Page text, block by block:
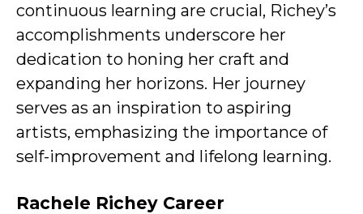
continuous learning are crucial, Richey’s
accomplishments underscore her
dedication to honing her craft and
expanding her horizons. Her journey
serves as an inspiration to aspiring
artists, emphasizing the importance of
self-improvement and lifelong learning.
Rachele Richey Career